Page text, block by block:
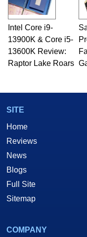
Intel Core i9-
13900K & Core i5-
13600K Review:
Raptor Lake Roars
SITE
Home
Reviews
News
Blogs
Full Site
Sitemap
COMPANY